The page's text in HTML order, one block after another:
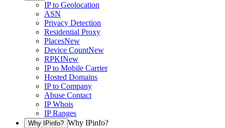
IP to Geolocation
ASN
Privacy Detection
Residential Proxy
PlacesNew
Device CountNew
RPKINew
IP to Mobile Carrier
Hosted Domains
IP to Company
Abuse Contact
IP Whois
IP Ranges
Why IPinfo? Why IPinfo?